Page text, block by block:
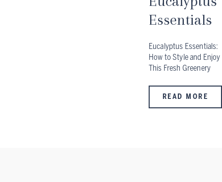
Essentials
Eucalyptus Essentials:
How to Style and Enjoy
This Fresh Greenery
READ MORE